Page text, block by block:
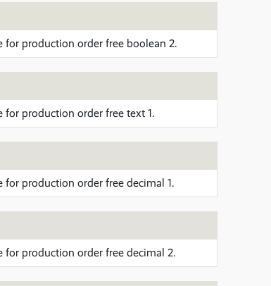
for production order free boolean 2.
for production order free text 1.
for production order free decimal 1.
for production order free decimal 2.